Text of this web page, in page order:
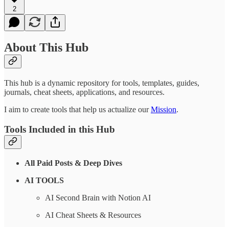
2
About This Hub
This hub is a dynamic repository for tools, templates, guides,
journals, cheat sheets, applications, and resources.
I aim to create tools that help us actualize ourMission.
Tools Included in this Hub
All Paid Posts & Deep Dives
AI TOOLS
AI Second Brain with Notion AI
AI Cheat Sheets & Resources